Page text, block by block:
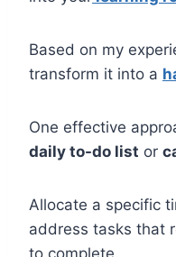
Based on my
transform it into a
One effective
daily to-do list or
Allocate a specific
address tasks that